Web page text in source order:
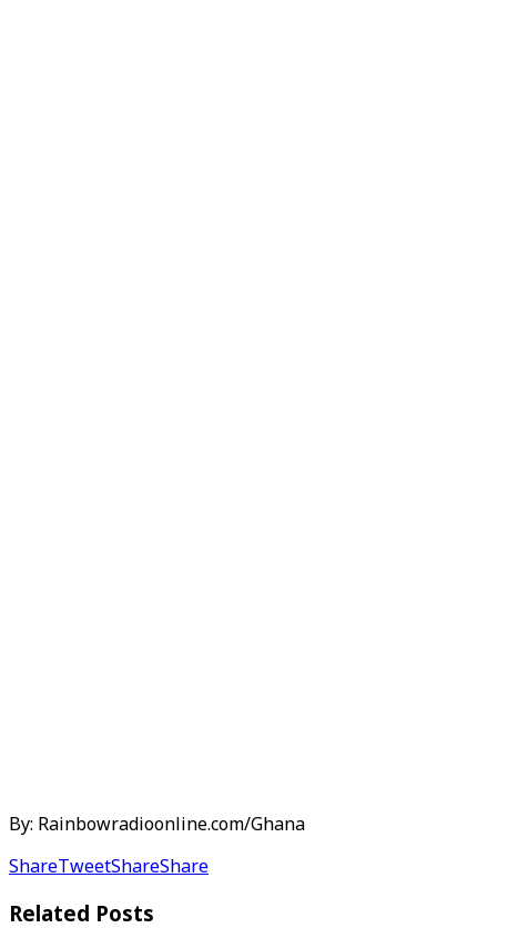
By: Rainbowradioonline.com/Ghana
ShareTweetShareShare
Related Posts